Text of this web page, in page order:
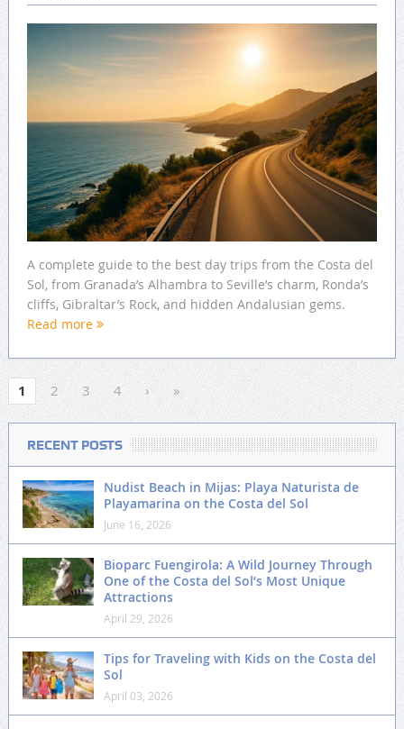
A complete guide to the best day trips from the Costa del
Sol, from Granada’s Alhambra to Seville’s charm, Ronda’s
cliffs, Gibraltar’s Rock, and hidden Andalusian gems.
Read more
1 2 3 4 › »
RECENT POSTS
Nudist Beach in Mijas: Playa Naturista de
Playamarina on the Costa del Sol
June 16, 2026
Bioparc Fuengirola: A Wild Journey Through
One of the Costa del Sol’s Most Unique
Attractions
April 29, 2026
Tips for Traveling with Kids on the Costa del
Sol
April 03, 2026